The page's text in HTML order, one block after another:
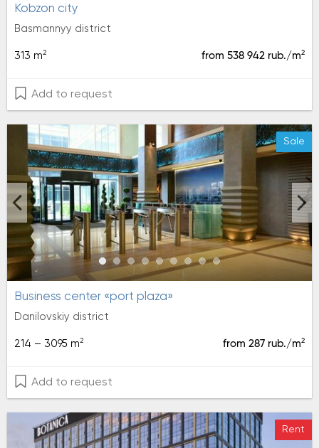
kobzon city
Basmannyy district
313 m2 from 538 942 rub./m2
Add to request
Sale
Business center «port plaza»
Danilovskiy district
214 – 3095 m2 from 287 rub./m2
Add to request
Rent